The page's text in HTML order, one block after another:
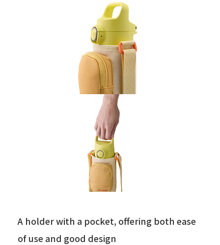
A holder with a pocket, offering both ease
of use and good design